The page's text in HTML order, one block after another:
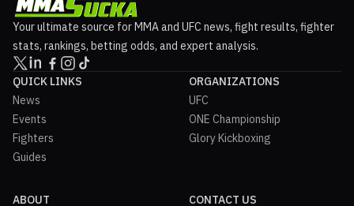
Your ultimate source for MMA and UFC news, fight results, fighter
stats, rankings, betting odds, and expert analysis.
QUICK LINKS
News
Events
Fighters
Guides
ORGANIZATIONS
UFC
ONE Championship
Glory Kickboxing
ABOUT CONTACT US